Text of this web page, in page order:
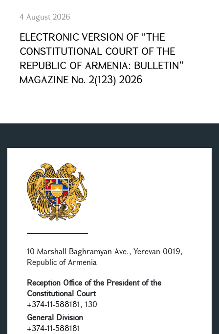
4 August 2026
ELECTRONIC VERSION OF “THE
CONSTITUTIONAL COURT OF THE
REPUBLIC OF ARMENIA: BULLETIN”
MAGAZINE No. 2(123) 2026
10 Marshall Baghramyan Ave., Yerevan 0019,
Republic of Armenia
Reception Office of the President of the
Constitutional Court
+374-11-588181, 130
General Division
+374-11-588181